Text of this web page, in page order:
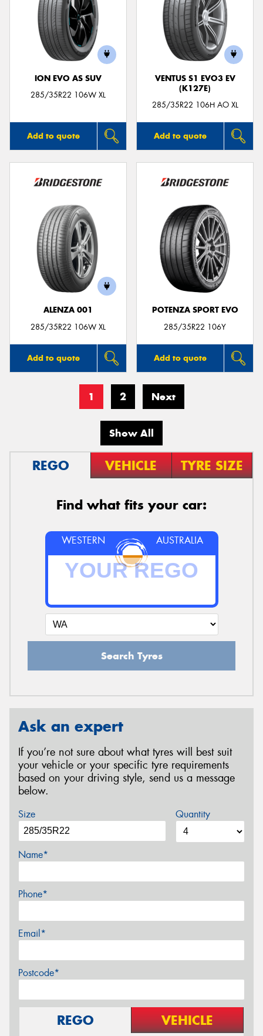
ION EVO AS SUV
285/35R22 106W XL
Add to quote
VENTUS S1 EVO3 EV
(K127E)
285/35R22 106H AO XL
Add to quote
ALENZA 001
285/35R22 106W XL
Add to quote
POTENZA SPORT EVO
285/35R22 106Y
Add to quote
1 2 Next
Show All
REGO VEHICLE TYRE SIZE
Find what fits your car:
WESTERN AUSTRALIA
Search Tyres
Ask an expert
If you’re not sure about what tyres will best suit
your vehicle or your specific tyre requirements
based on your driving style, send us a message
below.
Size Quantity
Name*
Phone*
Email*
Postcode*
REGO VEHICLE